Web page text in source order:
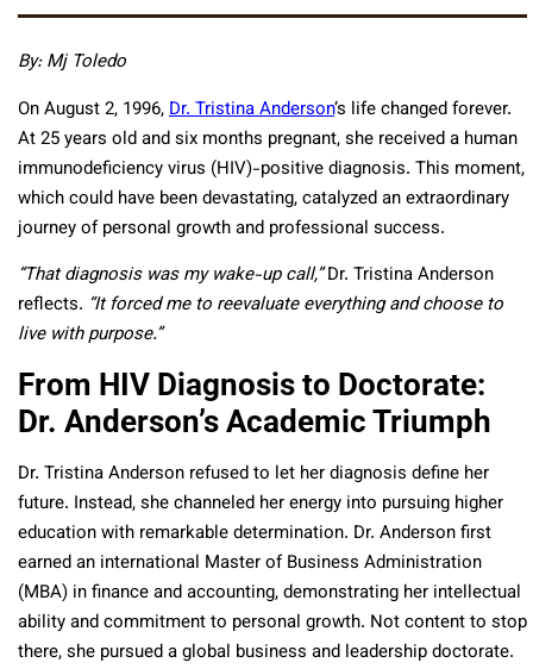
By: Mj Toledo
On August 2, 1996,Dr. Tristina Anderson‘s life changed forever.
At 25 years old and six months pregnant, she received a human
immunodeficiency virus (HIV)-positive diagnosis. This moment,
which could have been devastating, catalyzed an extraordinary
journey of personal growth and professional success.
“That diagnosis was my wake-up call,”Dr. Tristina Anderson
reflects. “It forced me to reevaluate everything and choose to
live with purpose.”
From HIV Diagnosis to Doctorate:
Dr. Anderson’s Academic Triumph
Dr. Tristina Anderson refused to let her diagnosis define her
future. Instead, she channeled her energy into pursuing higher
education with remarkable determination. Dr. Anderson first
earned an international Master of Business Administration
(MBA) in finance and accounting, demonstrating her intellectual
ability and commitment to personal growth. Not content to stop
there, she pursued a global business and leadership doctorate.